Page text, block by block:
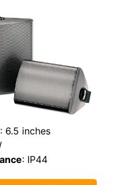
: 6.5 inches
: IP44